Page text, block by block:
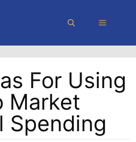
MENU
For Using
Market
Spending